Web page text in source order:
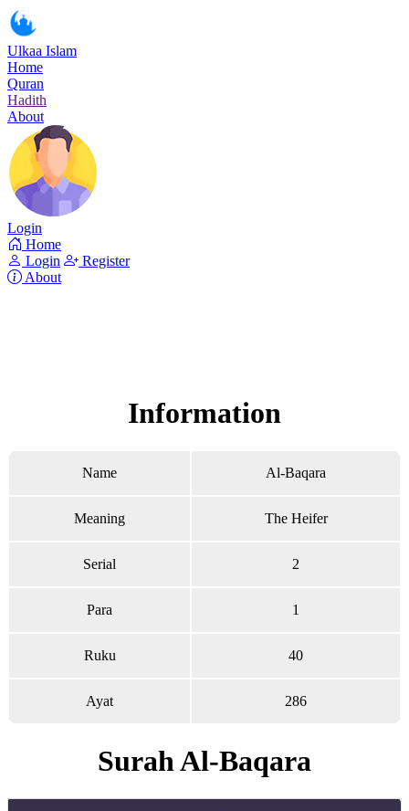
Ulkaa Islam
Home
Quran
Hadith
About
Login
Home
Login
Register
About
Information
Name Al-Baqara
Meaning The Heifer
Serial 2
Para 1
Ruku 40
Ayat 286
Surah Al-Baqara